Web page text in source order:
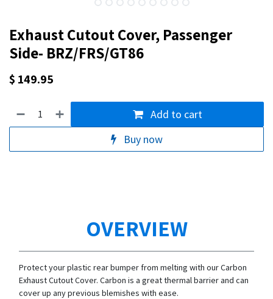
Exhaust Cutout Cover, Passenger
Side- BRZ/FRS/GT86
$ 149.95
Add to cart
Buy now
OVERVIEW
Protect your plastic rear bumper from melting with our Carbon
Exhaust Cutout Cover. Carbon is a great thermal barrier and can
cover up any previous blemishes with ease.